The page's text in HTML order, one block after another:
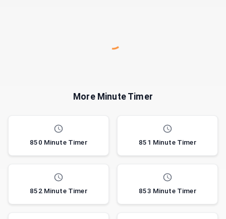
More Minute Timer
850 Minute Timer 851 Minute Timer
852 Minute Timer 853 Minute Timer